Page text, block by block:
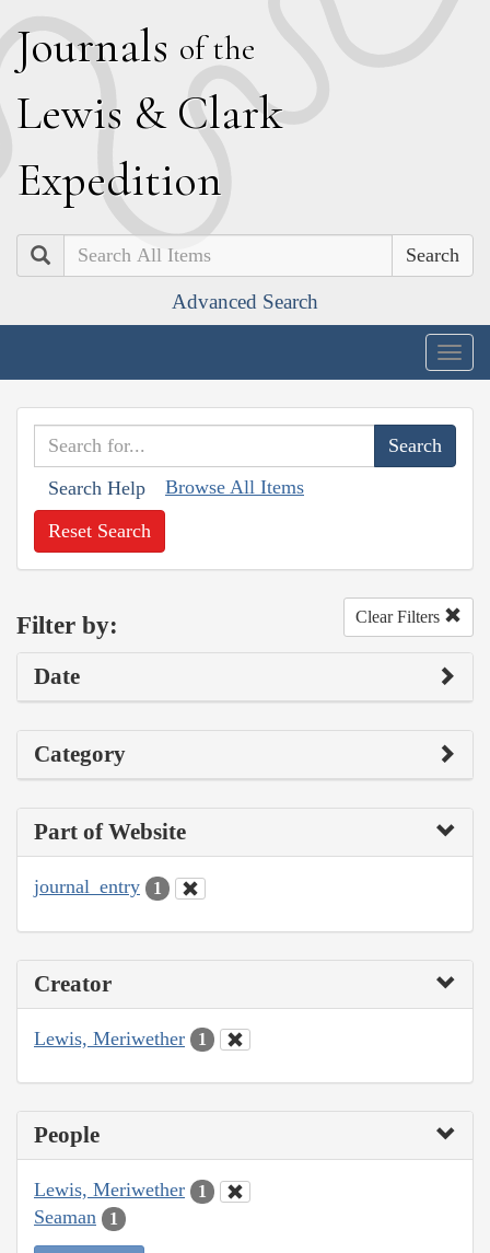
Journals of the
Lewis & Clark
Expedition
Search
Advanced Search
Search Help Browse All Items
Reset Search
Filter by: Clear Filters
Date
Category
Part of Website
journal_entry 1
Creator
Lewis, Meriwether 1
People
Lewis, Meriwether 1
Seaman 1